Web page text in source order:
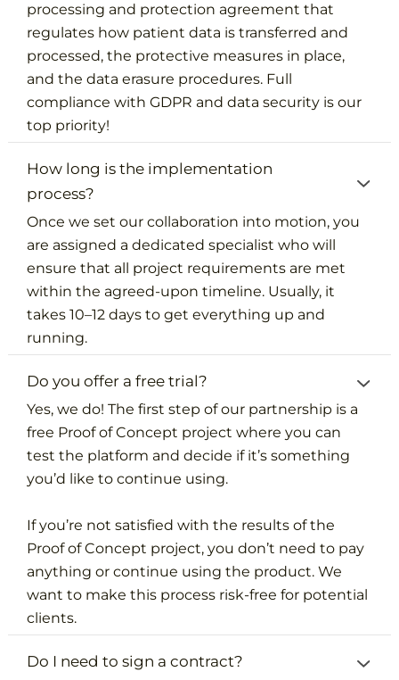
processing and protection agreement that
regulates how patient data is transferred and
processed, the protective measures in place,
and the data erasure procedures. Full
compliance with GDPR and data security is our
top priority!
How long is the implementation
process?
Once we set our collaboration into motion, you
are assigned a dedicated specialist who will
ensure that all project requirements are met
within the agreed-upon timeline. Usually, it
takes 10–12 days to get everything up and
running.
Do you offer a free trial?
Yes, we do! The first step of our partnership is a
free Proof of Concept project where you can
test the platform and decide if it’s something
you’d like to continue using.
If you’re not satisfied with the results of the
Proof of Concept project, you don’t need to pay
anything or continue using the product. We
want to make this process risk-free for potential
clients.
Do I need to sign a contract?